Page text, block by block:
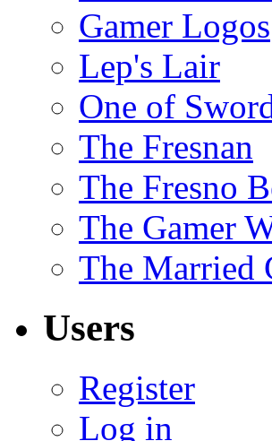
Gamer Logos
Lep's Lair
One of
The Fresnan
The Fresno
The Gamer
The Married
Users
Register
Log in